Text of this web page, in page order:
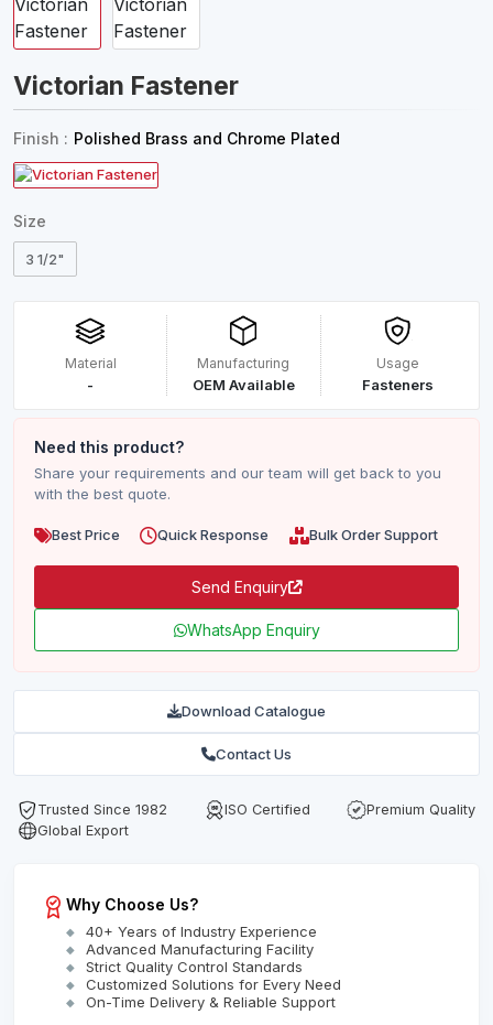
Victorian Fastener
Finish : Polished Brass and Chrome Plated
Size
3 1/2"
Material
-
Manufacturing
OEM Available
Usage
Fasteners
Need this product?
Share your requirements and our team will get back to you
with the best quote.
Best Price Quick Response Bulk Order Support
Send Enquiry
WhatsApp Enquiry
Download Catalogue
Contact Us
Trusted Since 1982 ISO Certified
Premium Quality
Global Export
Why Choose Us?
40+ Years of Industry Experience
Advanced Manufacturing Facility
Strict Quality Control Standards
Customized Solutions for Every Need
On-Time Delivery & Reliable Support